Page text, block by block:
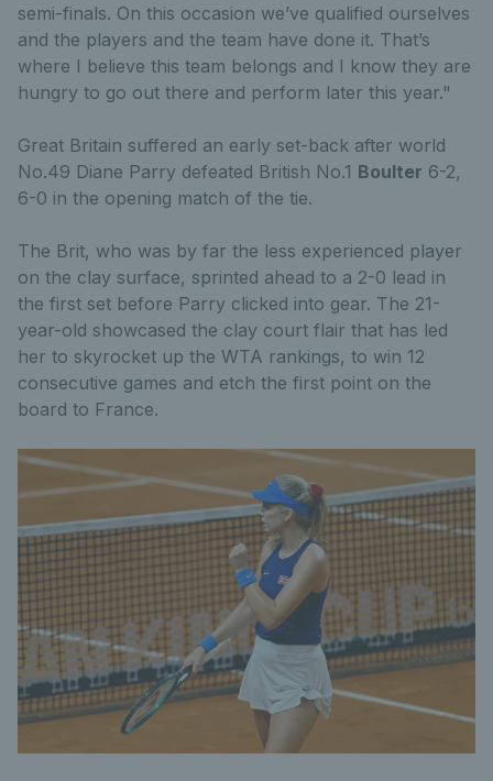
semi-finals. On this occasion we’ve qualified ourselves
and the players and the team have done it. That’s
where I believe this team belongs and I know they are
hungry to go out there and perform later this year."
Great Britain suffered an early set-back after world
No.49 Diane Parry defeated British No.1 Boulter 6-2,
6-0 in the opening match of the tie.
The Brit, who was by far the less experienced player
on the clay surface, sprinted ahead to a 2-0 lead in
the first set before Parry clicked into gear. The 21-
year-old showcased the clay court flair that has led
her to skyrocket up the WTA rankings, to win 12
consecutive games and etch the first point on the
board to France.